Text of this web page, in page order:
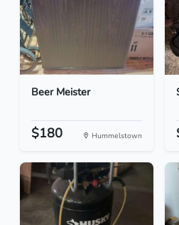
Beer Meister
$180 Hummelstown